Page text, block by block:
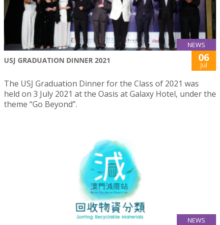
NEWS
USJ GRADUATION DINNER 2021 06
Jul
The USJ Graduation Dinner for the Class of 2021 was
held on 3 July 2021 at the Oasis at Galaxy Hotel, under the
theme “Go Beyond”.
NEWS